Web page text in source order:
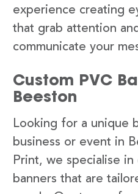
experience creating
that grab attention
communicate your
Custom PVC
Beeston
Looking for a unique
business or event in
Print, we specialise
banners that are